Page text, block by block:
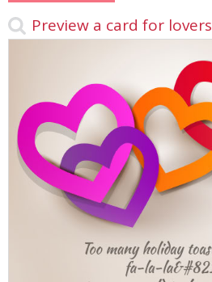
Preview a card for lovers